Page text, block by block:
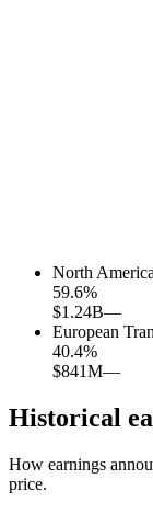
North
59.6%
$1.24B—
European
40.4%
$841M—
Historical
How earnings
price.